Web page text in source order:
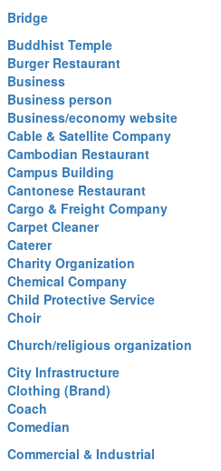
Bridge
Buddhist Temple
Burger Restaurant
Business
Business person
Business/economy website
Cable & Satellite Company
Cambodian Restaurant
Campus Building
Cantonese Restaurant
Cargo & Freight Company
Carpet Cleaner
Caterer
Charity Organization
Chemical Company
Child Protective Service
Choir
Church/religious organization
City Infrastructure
Clothing (Brand)
Coach
Comedian
Commercial & Industrial